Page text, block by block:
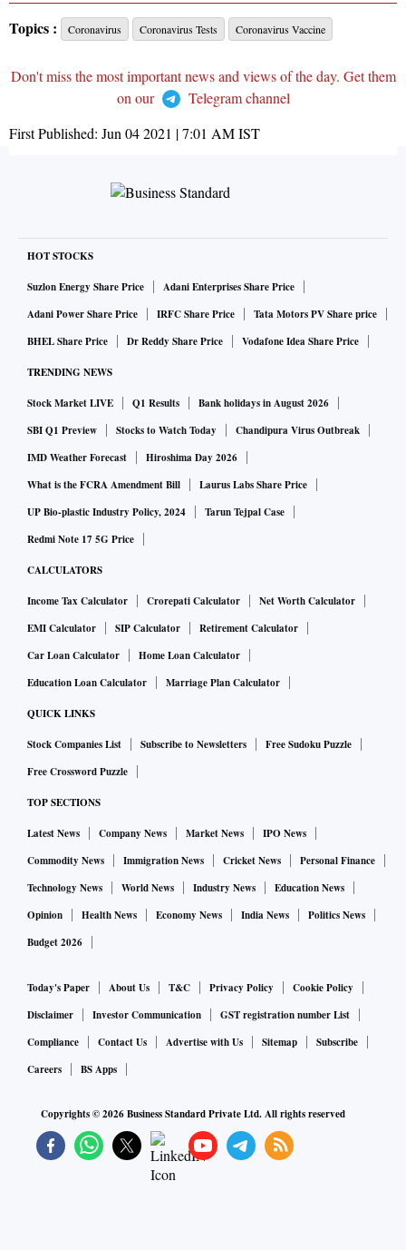
Topics : Coronavirus Coronavirus Tests Coronavirus Vaccine
Don't miss the most important news and views of the day. Get them
on our
Telegram channel
First Published: Jun 04 2021 | 7:01 AMIST
HOT STOCKS
Suzlon Energy Share Price
Adani Enterprises Share Price
Adani Power Share Price
IRFC Share Price
Tata Motors PV Share price
BHEL Share Price
Dr Reddy Share Price Vodafone Idea Share Price
TRENDING NEWS
Stock Market LIVE Q1 Results
Bank holidays in August 2026
SBI Q1 Preview
Stocks to Watch Today
Chandipura Virus Outbreak
IMD Weather Forecast
Hiroshima Day 2026
What is the FCRA Amendment Bill
Laurus Labs Share Price
UP Bio-plastic Industry Policy, 2024
Tarun Tejpal Case
Redmi Note 17 5G Price
CALCULATORS
Income Tax Calculator Crorepati Calculator
Net Worth Calculator
EMI Calculator
SIP Calculator
Retirement Calculator
Car Loan Calculator
Home Loan Calculator
Education Loan Calculator
Marriage Plan Calculator
QUICK LINKS
Stock Companies List Subscribe to Newsletters
Free Sudoku Puzzle
Free Crossword Puzzle
TOP SECTIONS
Latest News Company News Market News
IPO News
Commodity News
Immigration News Cricket News
Personal Finance
Technology News
World News Industry News
Education News
Opinion
Health News Economy News India News
Politics News
Budget 2026
Today's Paper About Us T&C Privacy Policy
Cookie Policy
Disclaimer
Investor Communication
GST registration number List
Compliance
Contact Us Advertise with Us Sitemap
Subscribe
Careers
BS Apps
Copyrights ©2026Business Standard Private Ltd. All rights reserved